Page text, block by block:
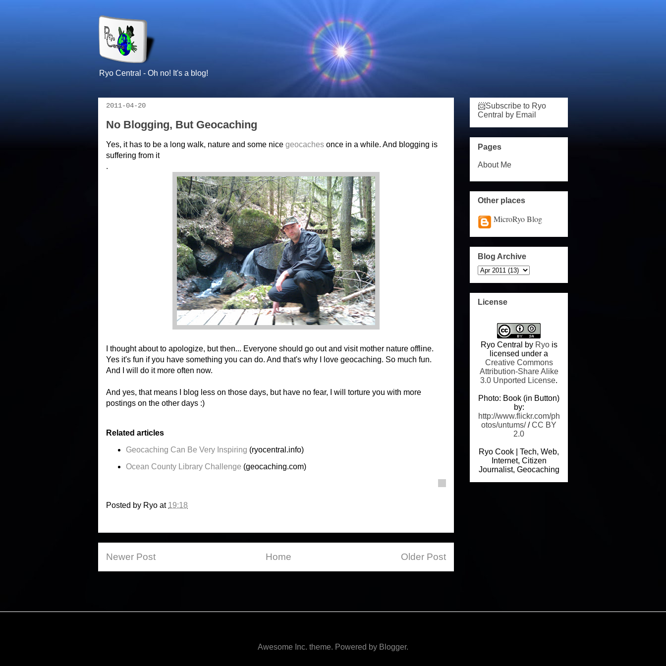
Ryo Central - Oh no! It's a blog!
2011-04-20
No Blogging, But Geocaching
Yes, it has to be a long walk, nature and some nice geocaches once in a while. And blogging is
suffering from it
.
I thought about to apologize, but then... Everyone should go out and visit mother nature offline.
Yes it's fun if you have something you can do. And that's why I love geocaching. So much fun.
And I will do it more often now.
And yes, that means I blog less on those days, but have no fear, I will torture you with more
postings on the other days :)
Related articles
Geocaching Can Be Very Inspiring (ryocentral.info)
Ocean County Library Challenge (geocaching.com)
Posted by Ryo at 19:18
Newer Post Older Post
Home
📨Subscribe to Ryo
Central by Email
Pages
About Me
Other places
MicroRyo Blog
Blog Archive
License
Ryo Central by Ryois
licensed under a
Creative Commons
Attribution-Share Alike
3.0 Unported License.
Photo: Book (in Button)
by:
http://www.flickr.com/ph
otos/untums//CC BY
2.0
Ryo Cook | Tech, Web,
Internet, Citizen
Journalist, Geocaching
Awesome Inc. theme. Powered by Blogger.